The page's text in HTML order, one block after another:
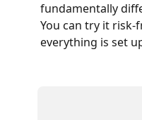
fundamentally
You can try it
everything is set